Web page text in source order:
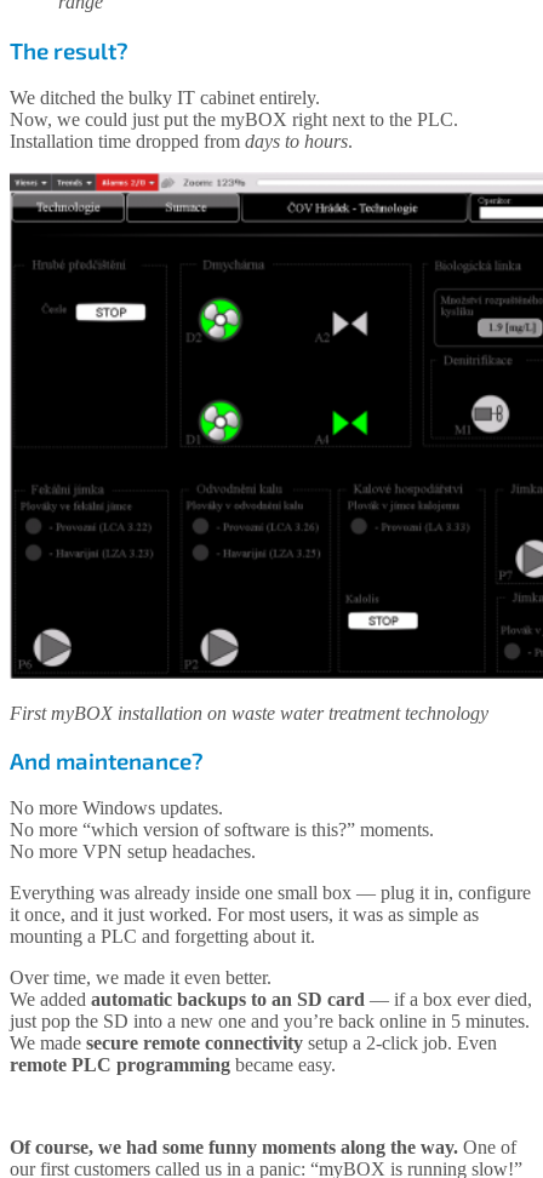
The result?
We ditched the bulky IT cabinet entirely.
Now, we could just put the myBOX right next to the PLC.
Installation time dropped from days to hours.
First myBOX installation on waste water treatment technology
And maintenance?
No more Windows updates.
No more “which version of software is this?” moments.
No more VPN setup headaches.
Everything was already inside one small box — plug it in, configure
it once, and it just worked. For most users, it was as simple as
mounting a PLC and forgetting about it.
Over time, we made it even better.
We added automatic backups to an SD card — if a box ever died,
just pop the SD into a new one and you’re back online in 5 minutes.
We made secure remote connectivity setup a 2-click job. Even
remote PLC programming became easy.
Of course, we had some funny moments along the way. One of
our first customers called us in a panic: “myBOX is running slow!”